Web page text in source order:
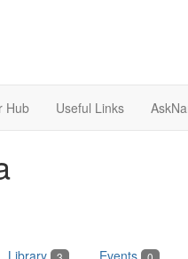
Hub Useful Links
Library Events